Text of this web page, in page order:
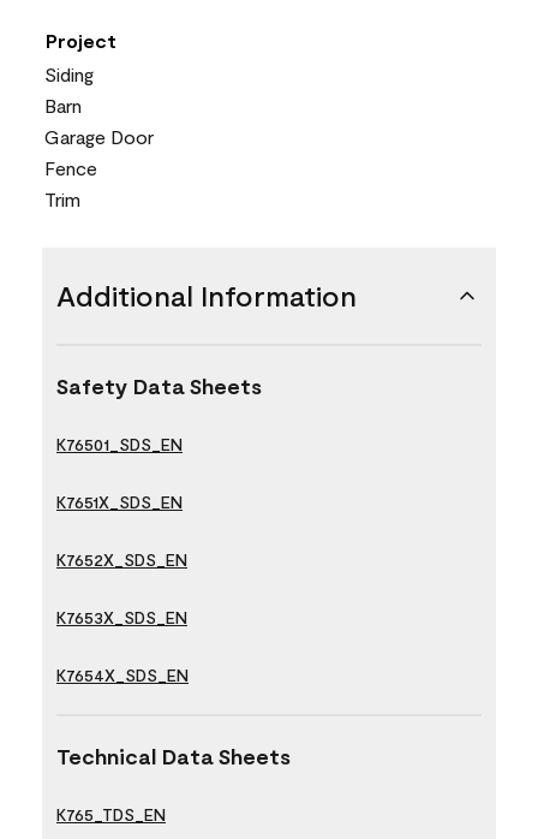
Project
Siding
Barn
Garage Door
Fence
Trim
Additional Information
Safety Data Sheets
K76501_SDS_EN
K7651X_SDS_EN
K7652X_SDS_EN
K7653X_SDS_EN
K7654X_SDS_EN
Technical Data Sheets
K765_TDS_EN